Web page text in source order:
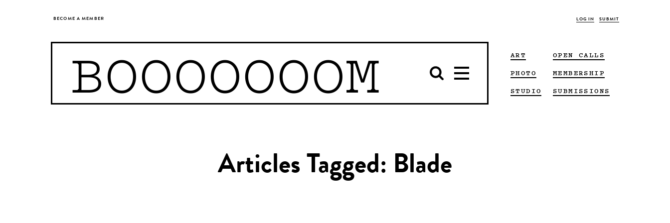
BECOME A MEMBER LOG IN SUBMIT
BOOOOOOOM
ART
PHOTO
STUDIO
OPEN CALLS
MEMBERSHIP
SUBMISSIONS
Articles Tagged: Blade